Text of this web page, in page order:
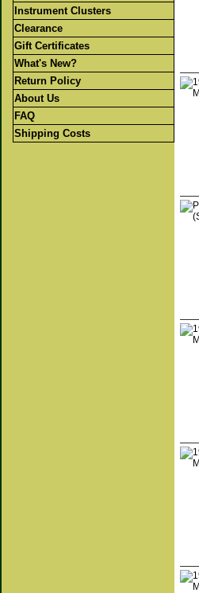
Instrument Clusters
Clearance
Gift Certificates
What's New?
Return Policy
About Us
FAQ
Shipping Costs